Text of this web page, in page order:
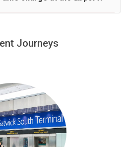
over, we charge£20 an hour
Journeys